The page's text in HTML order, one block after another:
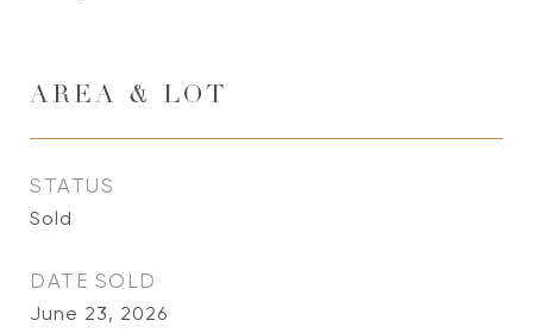
AREA & LOT
STATUS
Sold
DATE SOLD
June 23, 2026